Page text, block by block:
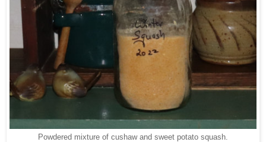
Powdered mixture of cushaw and sweet potato squash.